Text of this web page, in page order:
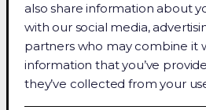
Privacy Policy
Connect
Facebook
Linkedin
also share information about
with our social media,
partners who may combine it
information that you’ve
they’ve collected from your